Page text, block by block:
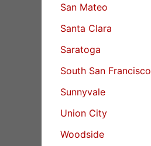
San Mateo
Santa Clara
Saratoga
South San Francisco
Sunnyvale
Union City
Woodside